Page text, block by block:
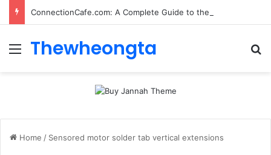
Menu
Thewheongta
Home / Sensored motor solder tab vertical extensions